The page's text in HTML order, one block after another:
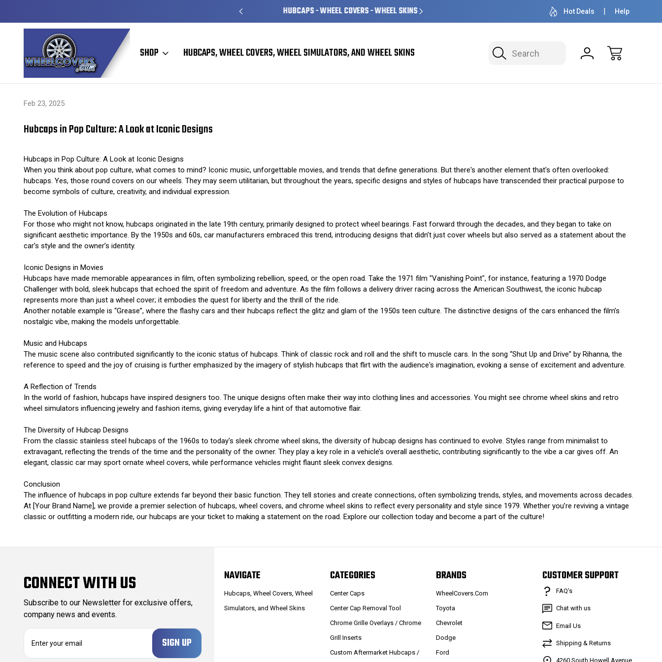
HUBCAPS - WHEEL COVERS - WHEEL SKINS OVER 1 MILLION READY TO SHIP 50+ YEARS
Hot Deals Help
Search
SHOP HUBCAPS, WHEEL COVERS, WHEEL SIMULATORS, AND WHEEL SKINS
Feb 23, 2025
Hubcaps in Pop Culture: A Look at Iconic Designs
Hubcaps in Pop Culture: A Look at Iconic Designs
When you think about pop culture, what comes to mind? Iconic music, unforgettable movies, and trends that define generations. But there's another element that's often overlooked:
hubcaps. Yes, those round covers on our wheels. They may seem utilitarian, but throughout the years, specific designs and styles of hubcaps have transcended their practical purpose to
become symbols of culture, creativity, and individual expression.
The Evolution of Hubcaps
For those who might not know, hubcaps originated in the late 19th century, primarily designed to protect wheel bearings. Fast forward through the decades, and they began to take on
significant aesthetic importance. By the 1950s and 60s, car manufacturers embraced this trend, introducing designs that didn’t just cover wheels but also served as a statement about the
car’s style and the owner’s identity.
Iconic Designs in Movies
Hubcaps have made memorable appearances in film, often symbolizing rebellion, speed, or the open road. Take the 1971 film "Vanishing Point", for instance, featuring a 1970 Dodge
Challenger with bold, sleek hubcaps that echoed the spirit of freedom and adventure. As the film follows a delivery driver racing across the American Southwest, the iconic hubcap
represents more than just a wheel cover; it embodies the quest for liberty and the thrill of the ride.
Another notable example is “Grease”, where the flashy cars and their hubcaps reflect the glitz and glam of the 1950s teen culture. The distinctive designs of the cars enhanced the film’s
nostalgic vibe, making the models unforgettable.
Music and Hubcaps
The music scene also contributed significantly to the iconic status of hubcaps. Think of classic rock and roll and the shift to muscle cars. In the song “Shut Up and Drive” by Rihanna, the
reference to speed and the joy of cruising is further emphasized by the imagery of stylish hubcaps that flirt with the audience's imagination, evoking a sense of excitement and adventure.
A Reflection of Trends
In the world of fashion, hubcaps have inspired designers too. The unique designs often make their way into clothing lines and accessories. You might see chrome wheel skins and retro
wheel simulators influencing jewelry and fashion items, giving everyday life a hint of that automotive flair.
The Diversity of Hubcap Designs
From the classic stainless steel hubcaps of the 1960s to today's sleek chrome wheel skins, the diversity of hubcap designs has continued to evolve. Styles range from minimalist to
extravagant, reflecting the trends of the time and the personality of the owner. They play a key role in a vehicle’s overall aesthetic, contributing significantly to the vibe a car gives off. An
elegant, classic car may sport ornate wheel covers, while performance vehicles might flaunt sleek convex designs.
Conclusion
The influence of hubcaps in pop culture extends far beyond their basic function. They tell stories and create connections, often symbolizing trends, styles, and movements across decades.
At [Your Brand Name], we provide a premier selection of hubcaps, wheel covers, and chrome wheel skins to reflect every personality and style since 1979. Whether you’re reviving a vintage
classic or outfitting a modern ride, our hubcaps are your ticket to making a statement on the road. Explore our collection today and become a part of the culture!
CONNECT WITH US
Subscribe to our Newsletter for exclusive offers,
company news and events.
NAVIGATE
Hubcaps, Wheel Covers, Wheel
Simulators, and Wheel Skins
CATEGORIES
Center Caps
Center Cap Removal Tool
Chrome Grille Overlays / Chrome
Grill Inserts
Custom Aftermarket Hubcaps /
BRANDS
WheelCovers.Com
Toyota
Chevrolet
Dodge
Ford
CUSTOMER SUPPORT
FAQ’s
Chat with us
Email Us
Shipping & Returns
4260 South Howell Avenue